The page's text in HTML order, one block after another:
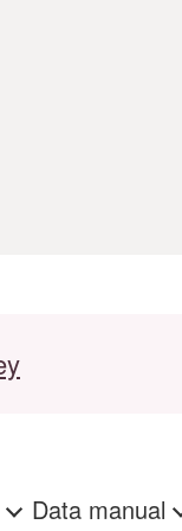
Data manual